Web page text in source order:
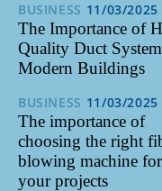
BUSINESS 11/03/2025
The Importance of
Quality Duct
Modern Buildings
BUSINESS 11/03/2025
The importance of
choosing the right
blowing machine for
your projects